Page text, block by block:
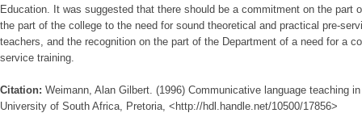
Education. It was suggested that there should be a commitment on the part
the part of the college to the need for sound theoretical and practical pre-
teachers, and the recognition on the part of the Department of a need for a
service training.
Citation: Weimann, Alan Gilbert. (1996) Communicative language teaching
University of South Africa, Pretoria, <http://hdl.handle.net/10500/17856>